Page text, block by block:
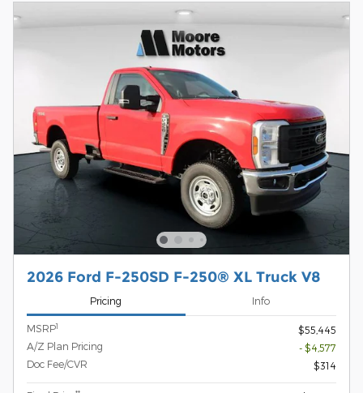
2026 Ford F-250SD F-250® XL Truck V8
Pricing Info
MSRP1
$55,445
A/Z Plan Pricing
- $4,577
Doc Fee/CVR
$314